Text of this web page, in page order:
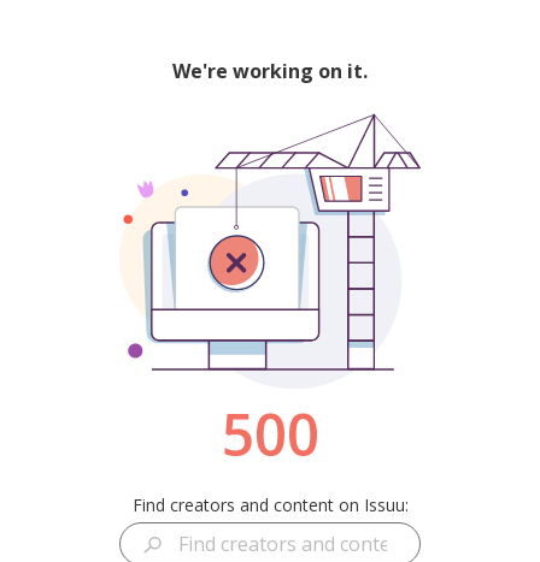
We're working on it.
500
Find creators and content on Issuu: